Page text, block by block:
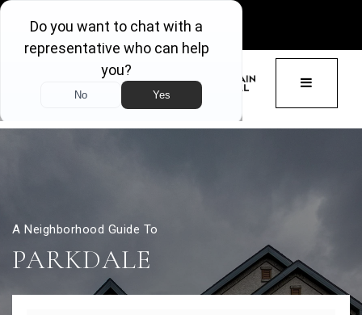
GET ACCESS
BUTTON
A Neighborhood Guide To
PARKDALE